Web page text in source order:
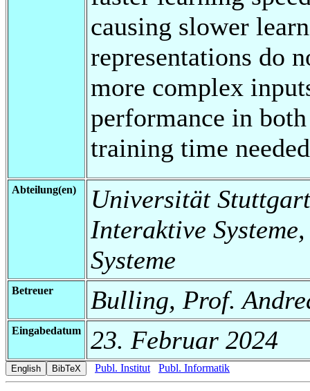
causing slower
representations do
more complex
performance in
training time
Abteilung(en)
Universität
Interaktive
Systeme
Betreuer Bulling, Prof.
Eingabedatum 23. Februar 2024
Publ. Institut Publ. Informatik